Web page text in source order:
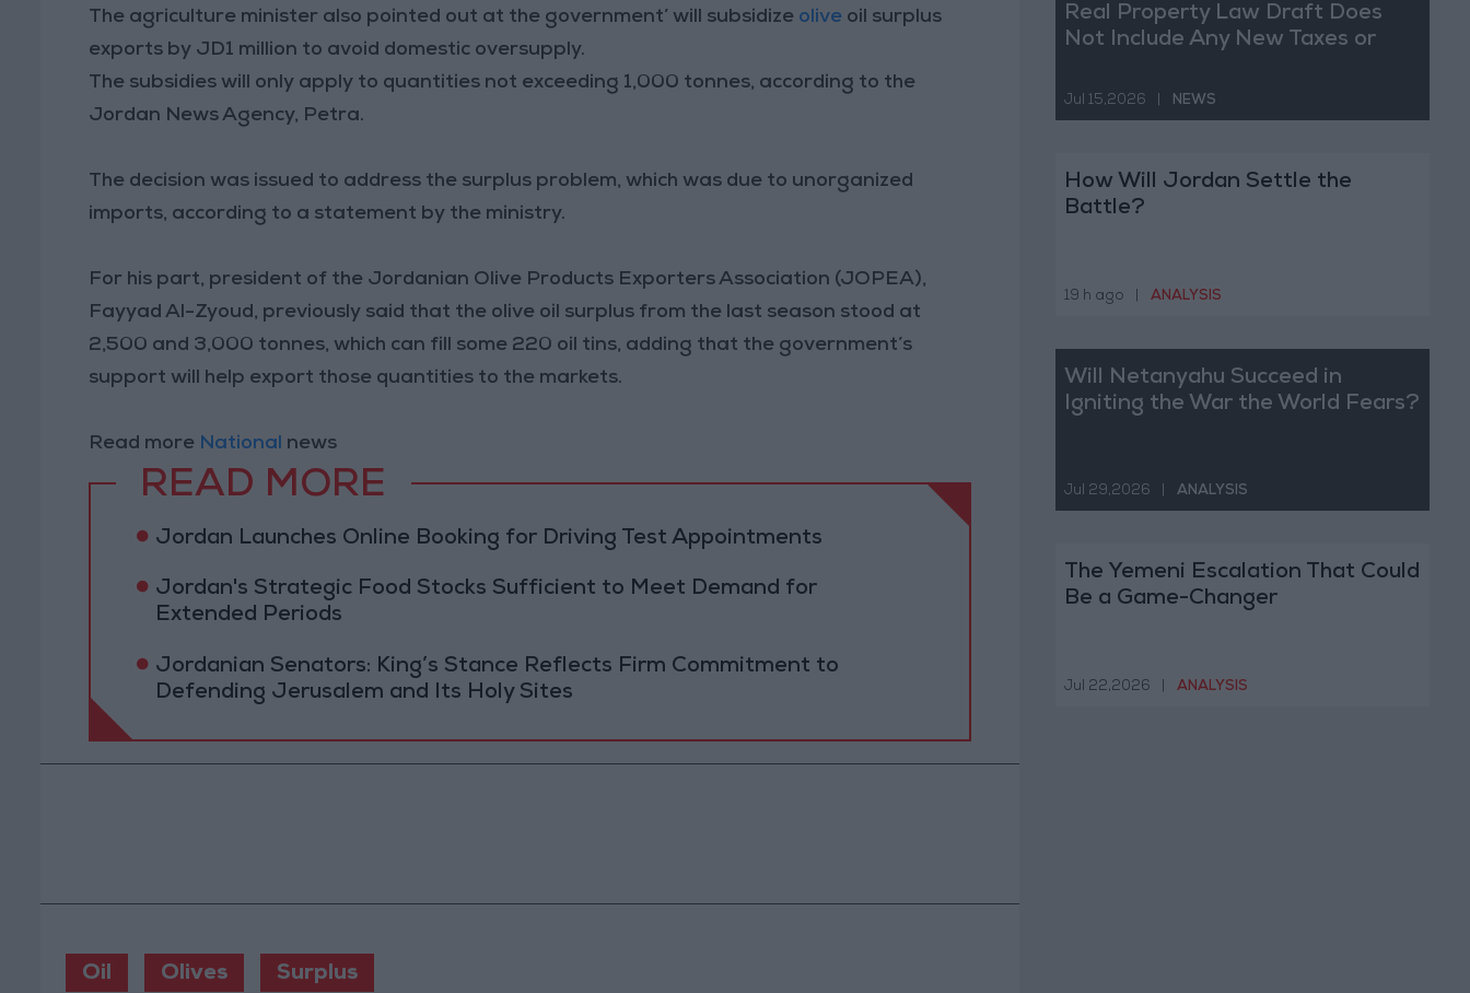
The agriculture minister also pointed out at the government’ will subsidize olive oil surplus
exports by JD1 million to avoid domestic oversupply.
The subsidies will only apply to quantities not exceeding 1,000 tonnes, according to the
Jordan News Agency, Petra.
The decision was issued to address the surplus problem, which was due to unorganized
imports, according to a statement by the ministry.
For his part, president of the Jordanian Olive Products Exporters Association (JOPEA),
Fayyad Al-Zyoud, previously said that the olive oil surplus from the last season stood at
2,500 and 3,000 tonnes, which can fill some 220 oil tins, adding that the government’s
support will help export those quantities to the markets.
Read more National news
READ MORE
Jordan Launches Online Booking for Driving Test Appointments
Jordan's Strategic Food Stocks Sufficient to Meet Demand for
Extended Periods
Jordanian Senators: King’s Stance Reflects Firm Commitment to
Defending Jerusalem and Its Holy Sites
Oil Olives Surplus
Real Property Law Draft Does
Not Include Any New Taxes or
Jul 15,2026 NEWS
How Will Jordan Settle the
Battle?
19 h ago ANALYSIS
Will Netanyahu Succeed in
Igniting the War the World Fears?
Jul 29,2026 ANALYSIS
The Yemeni Escalation That Could
Be a Game-Changer
Jul 22,2026 ANALYSIS